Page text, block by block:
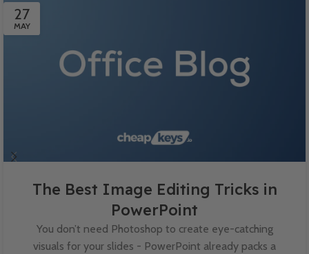
27
MAY
The Best Image Editing Tricks in
PowerPoint
You don’t need Photoshop to create eye-catching
visuals for your slides - PowerPoint already packs a